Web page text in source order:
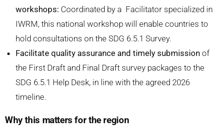
workshops: Coordinated by a Facilitator specialized in
IWRM, this national workshop will enable countries to
hold consultations on the SDG 6.5.1 Survey.
Facilitate quality assurance and timely submission of
the First Draft and Final Draft survey packages to the
SDG 6.5.1 Help Desk, in line with the agreed 2026
timeline.
Why this matters for the region